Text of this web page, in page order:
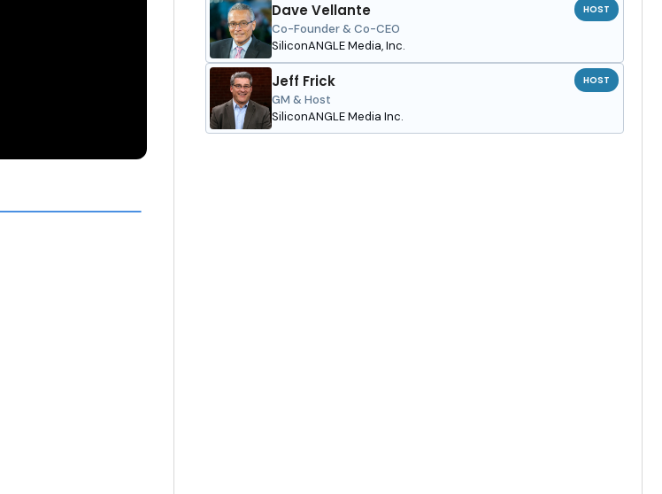
Dave Vellante
Co-Founder & Co-CEO
SiliconANGLE Media, Inc.
HOST
Jeff Frick
GM & Host
SiliconANGLE Media Inc.
HOST